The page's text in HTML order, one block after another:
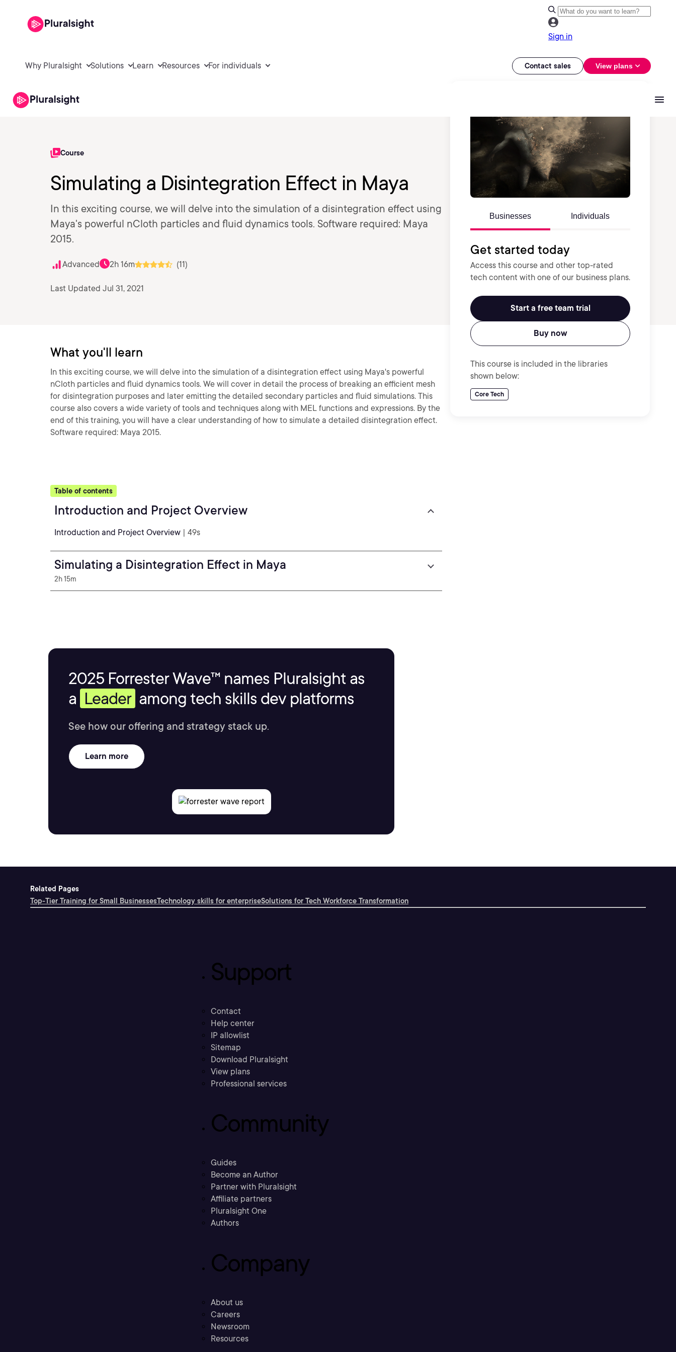
Sign in
Why Pluralsight Solutions Learn Resources For individuals Contact sales View plans
Course
Simulating a Disintegration Effect in Maya
In this exciting course, we will delve into the simulation of a disintegration effect using
Maya's powerful nCloth particles and fluid dynamics tools. Software required: Maya
2015.
Advanced 2h 16m (11)
Last Updated Jul 31, 2021
Businesses Individuals
Get started today
Access this course and other top-rated
tech content with one of our business plans.
Start a free team trial
Buy now
This course is included in the libraries
shown below:
Core Tech
What you'll learn
In this exciting course, we will delve into the simulation of a disintegration effect using Maya's powerful
nCloth particles and fluid dynamics tools. We will cover in detail the process of breaking an efficient mesh
for disintegration purposes and later emitting the detailed secondary particles and fluid simulations. This
course also covers a wide variety of tools and techniques along with MEL functions and expressions. By the
end of this training, you will have a clear understanding of how to simulate a detailed disintegration effect.
Software required: Maya 2015.
Table of contents
Introduction and Project Overview
Introduction and Project Overview | 49s
Simulating a Disintegration Effect in Maya
2h 15m
2025 Forrester Wave™ names Pluralsight as
a Leader among tech skills dev platforms
See how our offering and strategy stack up.
Learn more
Related Pages
Top-Tier Training for Small BusinessesTechnology skills for enterpriseSolutions for Tech Workforce Transformation
Support
Contact
Help center
IP allowlist
Sitemap
Download Pluralsight
View plans
Professional services
Community
Guides
Become an Author
Partner with Pluralsight
Affiliate partners
Pluralsight One
Authors
Company
About us
Careers
Newsroom
Resources